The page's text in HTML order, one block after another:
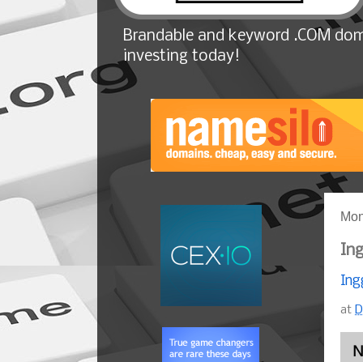
Brandable and keyword .COM
investing today!
at